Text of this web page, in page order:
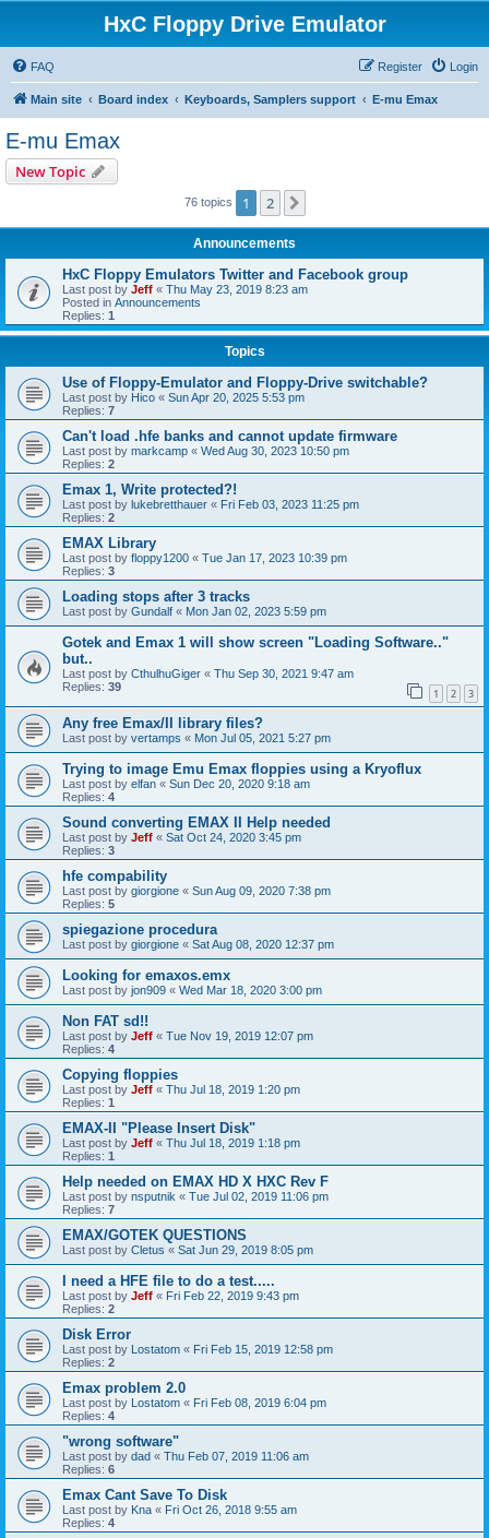
HxC Floppy Drive Emulator
FAQ Login
Register
Main site Board index Keyboards, Samplers support E-mu Emax
E-mu Emax
New Topic
76 topics 1 2
Announcements
HxC Floppy Emulators Twitter and Facebook group
Last post by Jeff « Thu May 23, 2019 8:23 am
Posted in Announcements
Replies: 1
Topics
Use of Floppy-Emulator and Floppy-Drive switchable?
Last post by Hico « Sun Apr 20, 2025 5:53 pm
Replies: 7
Can't load .hfe banks and cannot update firmware
Last post by markcamp « Wed Aug 30, 2023 10:50 pm
Replies: 2
Emax 1, Write protected?!
Last post by lukebretthauer « Fri Feb 03, 2023 11:25 pm
Replies: 2
EMAX Library
Last post by floppy1200 « Tue Jan 17, 2023 10:39 pm
Replies: 3
Loading stops after 3 tracks
Last post by Gundalf « Mon Jan 02, 2023 5:59 pm
Gotek and Emax 1 will show screen "Loading Software.."
but..
Last post by CthulhuGiger « Thu Sep 30, 2021 9:47 am
Replies: 39 1 2 3
Any free Emax/II library files?
Last post by vertamps « Mon Jul 05, 2021 5:27 pm
Trying to image Emu Emax floppies using a Kryoflux
Last post by elfan « Sun Dec 20, 2020 9:18 am
Replies: 4
Sound converting EMAX II Help needed
Last post by Jeff « Sat Oct 24, 2020 3:45 pm
Replies: 3
hfe compability
Last post by giorgione « Sun Aug 09, 2020 7:38 pm
Replies: 5
spiegazione procedura
Last post by giorgione « Sat Aug 08, 2020 12:37 pm
Looking for emaxos.emx
Last post by jon909 « Wed Mar 18, 2020 3:00 pm
Non FAT sd!!
Last post by Jeff « Tue Nov 19, 2019 12:07 pm
Replies: 4
Copying floppies
Last post by Jeff « Thu Jul 18, 2019 1:20 pm
Replies: 1
EMAX-II "Please Insert Disk"
Last post by Jeff « Thu Jul 18, 2019 1:18 pm
Replies: 1
Help needed on EMAX HD X HXC Rev F
Last post by nsputnik « Tue Jul 02, 2019 11:06 pm
Replies: 7
EMAX/GOTEK QUESTIONS
Last post by Cletus « Sat Jun 29, 2019 8:05 pm
I need a HFE file to do a test.....
Last post by Jeff « Fri Feb 22, 2019 9:43 pm
Replies: 2
Disk Error
Last post by Lostatom « Fri Feb 15, 2019 12:58 pm
Replies: 2
Emax problem 2.0
Last post by Lostatom « Fri Feb 08, 2019 6:04 pm
Replies: 4
"wrong software"
Last post by dad « Thu Feb 07, 2019 11:06 am
Replies: 6
Emax Cant Save To Disk
Last post by Kna « Fri Oct 26, 2018 9:55 am
Replies: 4